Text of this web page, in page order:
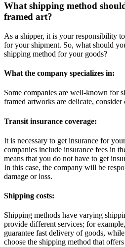
What shipping method
framed art?
As a shipper, it is your responsibility
for your shipment. So, what should
shipping method for your goods?
What the company specializes in:
Some companies are well-known for
framed artworks are delicate, consider
Transit insurance coverage:
It is necessary to get insurance for
companies include insurance fees in
means that you do not have to get
In this case, the company will be
damage or loss.
Shipping costs:
Shipping methods have varying
provide different services; for
guarantee fast delivery of goods,
choose the shipping method that